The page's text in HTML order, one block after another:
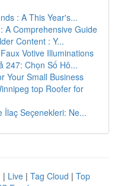
: A This Year's...
A Comprehensive Guide
Content : Y...
Votive Illuminations
247: Chọn Số Hô...
Your Small Business
top Roofer for
İlaç Seçenekleri: Ne...
| Live | Tag Cloud | Top